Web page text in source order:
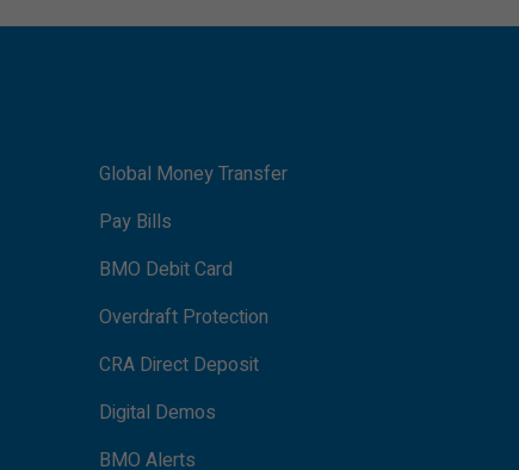
Global Money Transfer
Pay Bills
BMO Debit Card
Overdraft Protection
CRA Direct Deposit
Digital Demos
BMO Alerts